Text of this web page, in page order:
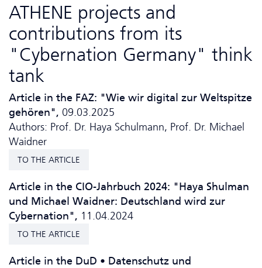
ATHENE projects and
contributions from its
"Cybernation Germany" think
tank
Article in the FAZ: "Wie wir digital zur Weltspitze
gehören", 09.03.2025
Authors: Prof. Dr. Haya Schulmann, Prof. Dr. Michael
Waidner
TO THE ARTICLE
Article in the CIO-Jahrbuch 2024: "Haya Shulman
und Michael Waidner: Deutschland wird zur
Cybernation", 11.04.2024
TO THE ARTICLE
Article in the DuD • Da­ten­schutz und